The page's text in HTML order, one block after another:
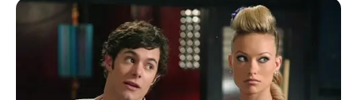
News Politics